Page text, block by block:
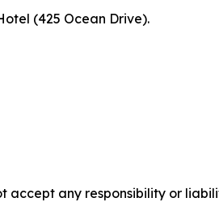
(425 Ocean Drive).
accept any responsibility or